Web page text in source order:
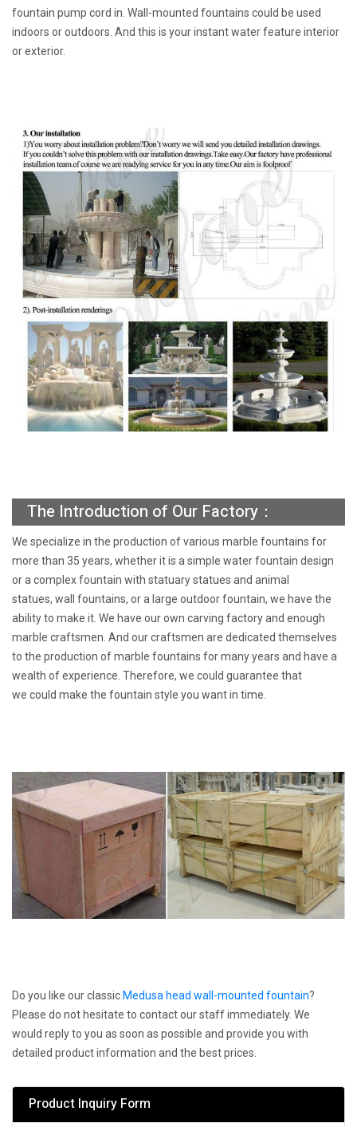
fountain pump cord in. Wall-mounted fountains could be used
indoors or outdoors. And this is your instant water feature interior
or exterior.
The Introduction of Our Factory：
We specialize in the production of various marble fountains for
more than 35 years, whether it is a simple water fountain design
or a complex fountain with statuary statues and animal
statues, wall fountains, or a large outdoor fountain, we have the
ability to make it. We have our own carving factory and enough
marble craftsmen. And our craftsmen are dedicated themselves
to the production of marble fountains for many years and have a
wealth of experience. Therefore, we could guarantee that
we could make the fountain style you want in time.
Do you like our classic Medusa head wall-mounted fountain?
Please do not hesitate to contact our staff immediately. We
would reply to you as soon as possible and provide you with
detailed product information and the best prices.
Product Inquiry Form